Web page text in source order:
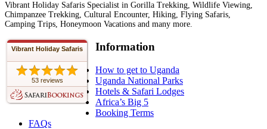
Vibrant Holiday Safaris Specialist in Gorilla Trekking, Wildlife Viewing,
Chimpanzee Trekking, Cultural Encounter, Hiking, Flying Safaris,
Camping Trips, Honeymoon Vacations and many more.
Vibrant Holiday Safaris
53 reviews
Information
How to get to Uganda
Uganda National Parks
Hotels & Safari Lodges
Africa’s Big 5
Booking Terms
FAQs